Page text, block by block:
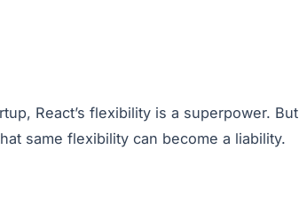
React’s flexibility is a superpower. But
same flexibility can become a liability.